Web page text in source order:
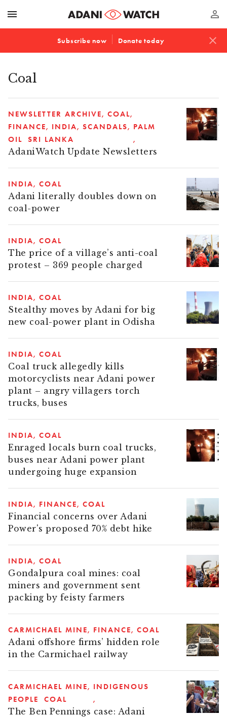
menu perm_identity
Subscribe now Donate today close
Coal
NEWSLETTER ARCHIVE
COAL
FINANCE
INDIA SCANDALS
PALM
OIL
SRI LANKA
AdaniWatch Update Newsletters
INDIA COAL
Adani literally doubles down on
coal-power
INDIA COAL
The price of a village’s anti-coal
protest – 369 people charged
INDIA COAL
Stealthy moves by Adani for big
new coal-power plant in Odisha
INDIA COAL
Coal truck allegedly kills
motorcyclists near Adani power
plant – angry villagers torch
trucks, buses
INDIA COAL
Enraged locals burn coal trucks,
buses near Adani power plant
undergoing huge expansion
INDIA FINANCE COAL
Financial concerns over Adani
Power's proposed 70% debt hike
INDIA COAL
Gondalpura coal mines: coal
miners and government sent
packing by feisty farmers
CARMICHAEL MINE FINANCE COAL
Adani offshore firms’ hidden role
in the Carmichael railway
CARMICHAEL MINE
INDIGENOUS
PEOPLE
COAL
The Ben Pennings case: Adani